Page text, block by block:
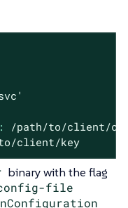
/path/to/client/
client/key
binary with the flag
file